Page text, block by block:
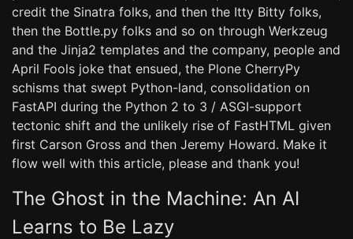
credit the Sinatra folks, and then the Itty Bitty folks,
then the Bottle.py folks and so on through Werkzeug
and the Jinja2 templates and the company, people and
April Fools joke that ensued, the Plone CherryPy
schisms that swept Python-land, consolidation on
FastAPI during the Python 2 to 3 / ASGI-support
tectonic shift and the unlikely rise of FastHTML given
first Carson Gross and then Jeremy Howard. Make it
flow well with this article, please and thank you!
The Ghost in the Machine: An AI
Learns to Be Lazy